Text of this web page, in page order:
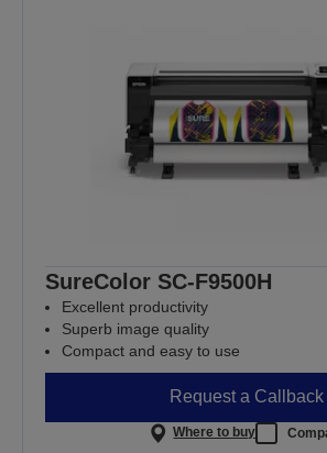
SureColor SC-F9500H
Excellent productivity
Superb image quality
Compact and easy to use
Request a Callback
Where to buy